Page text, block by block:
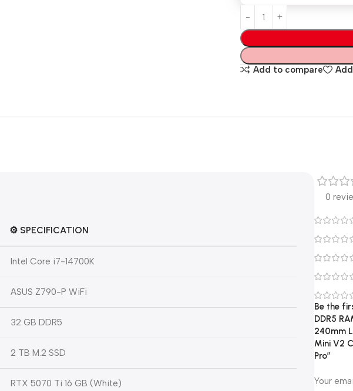
Add to compare
⚙️ SPECIFICATION
Intel Core i7-14700K
ASUS Z790-P WiFi
32 GB DDR5
2 TB M.2 SSD
RTX 5070 Ti 16 GB (White)
0
Be the
DDR5
240mm
Mini V2
Pro”
Your